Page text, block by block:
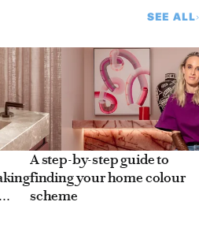
SEE ALL
A step-by-step guide to
finding your home colour
scheme